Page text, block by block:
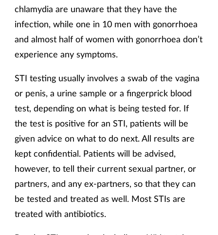
chlamydia are unaware that they have the
infection, while one in 10 men with gonorrhoea
and almost half of women with gonorrhoea don’t
experience any symptoms.
STI testing usually involves a swab of the vagina
or penis, a urine sample or a fingerprick blood
test, depending on what is being tested for. If
the test is positive for an STI, patients will be
given advice on what to do next. All results are
kept confidential. Patients will be advised,
however, to tell their current sexual partner, or
partners, and any ex-partners, so that they can
be tested and treated as well. Most STIs are
treated with antibiotics.